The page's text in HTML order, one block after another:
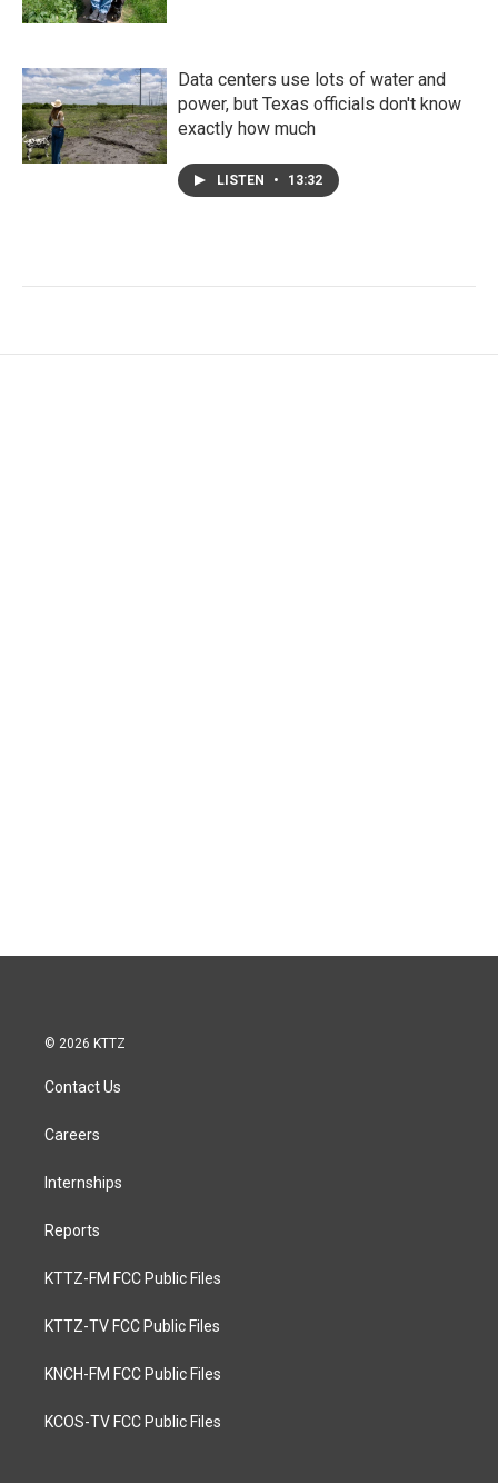
Data centers use lots of water and
power, but Texas officials don't know
exactly how much
LISTEN • 13:32
© 2026 KTTZ
Contact Us
Careers
Internships
Reports
KTTZ-FM FCC Public Files
KTTZ-TV FCC Public Files
KNCH-FM FCC Public Files
KCOS-TV FCC Public Files